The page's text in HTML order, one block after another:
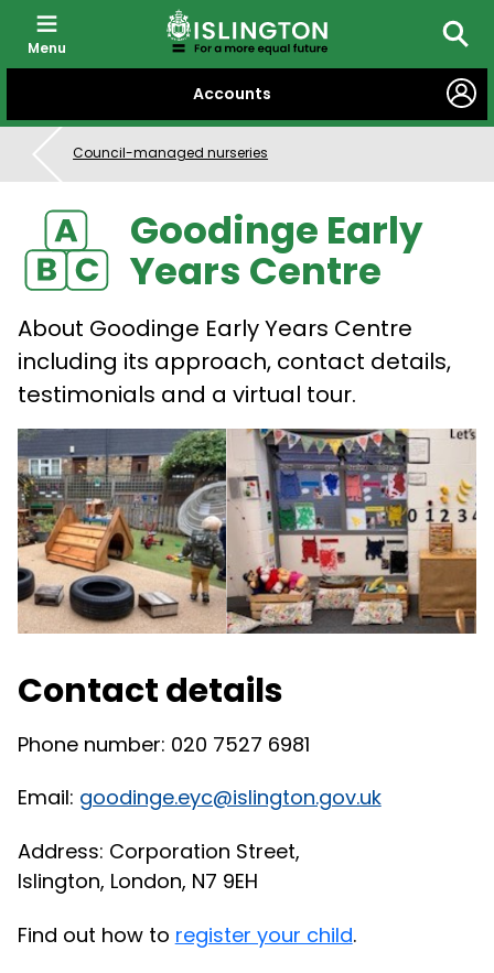
CONTENT
Accounts
Menu
Council-managed nurseries
Goodinge Early
Years Centre
About Goodinge Early Years Centre
including its approach, contact details,
testimonials and a virtual tour.
Contact details
Phone number: 020 7527 6981
Email: goodinge.eyc@islington.gov.uk
Address: Corporation Street,
Islington, London, N7 9EH
Find out how to register your child.